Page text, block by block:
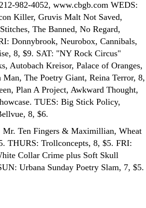
982-4052, www.cbgb.com WEDS:
Killer, Gruvis Malt Not Saved,
The Banned, No Regard,
Donnybrook, Neurobox, Cannibals,
8, $9. SAT: "NY Rock Circus"
Autobach Kreisor, Palace of Oranges,
The Poetry Giant, Reina Terror, 8,
Plan A Project, Awkward Thought,
TUES: Big Stick Policy,
8, $6.
Mr. Ten Fingers & Maximillian, Wheat
THURS: Trollconcepts, 8, $5. FRI:
Collar Crime plus Soft Skull
Urbana Sunday Poetry Slam, 7, $5.